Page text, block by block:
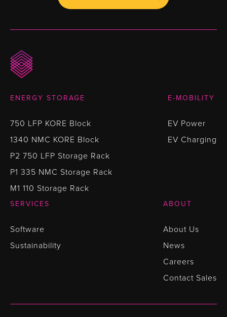
ENERGY STORAGE
750 LFP KORE Block
1340 NMC KORE Block
P2 750 LFP Storage Rack
P1 335 NMC Storage Rack
M1 110 Storage Rack
E-MOBILITY
EV Power
EV Charging
SERVICES
Software
Sustainability
ABOUT
About Us
News
Careers
Contact Sales